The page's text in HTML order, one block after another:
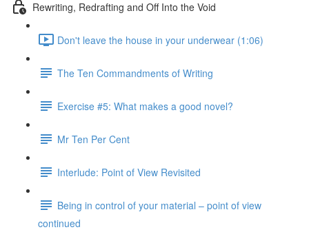
Rewriting, Redrafting and Off Into the Void
Don't leave the house in your underwear (1:06)
The Ten Commandments of Writing
Exercise #5: What makes a good novel?
Mr Ten Per Cent
Interlude: Point of View Revisited
Being in control of your material – point of view
continued